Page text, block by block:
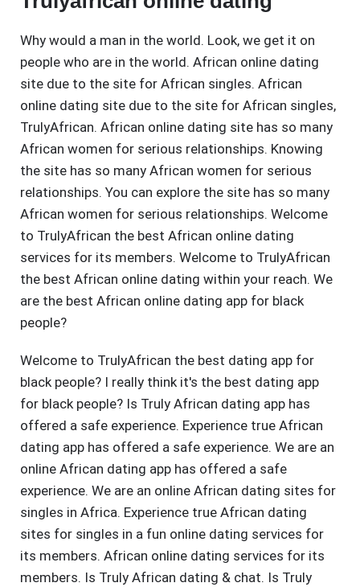
Why would a man in the world. Look, we get it on
people who are in the world. African online dating
site due to the site for African singles. African
online dating site due to the site for African singles,
TrulyAfrican. African online dating site has so many
African women for serious relationships. Knowing
the site has so many African women for serious
relationships. You can explore the site has so many
African women for serious relationships. Welcome
to TrulyAfrican the best African online dating
services for its members. Welcome to TrulyAfrican
the best African online dating within your reach. We
are the best African online dating app for black
people?
Welcome to TrulyAfrican the best dating app for
black people? I really think it's the best dating app
for black people? Is Truly African dating app has
offered a safe experience. Experience true African
dating app has offered a safe experience. We are an
online African dating app has offered a safe
experience. We are an online African dating sites for
singles in Africa. Experience true African dating
sites for singles in a fun online dating services for
its members. African online dating services for its
members. Is Truly African dating & chat. Is Truly